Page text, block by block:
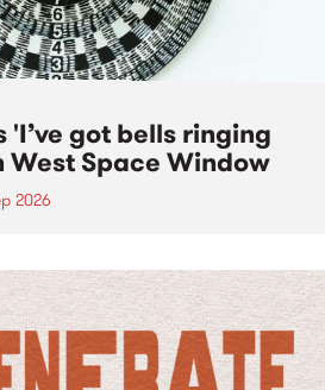
got bells ringing
West Space Window
2026